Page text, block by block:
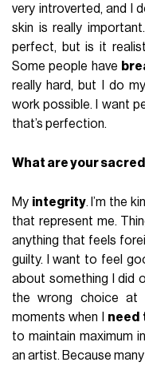
very introverted, and I
skin is really
perfect, but is it
Some people have
really hard, but I do
work possible. I want
that’s perfection.
What are your
My integrity. I’m the
that represent me.
anything that feels
guilty. I want to feel
about something I did
the wrong choice at
moments when I need
to maintain maximum
an artist. Because